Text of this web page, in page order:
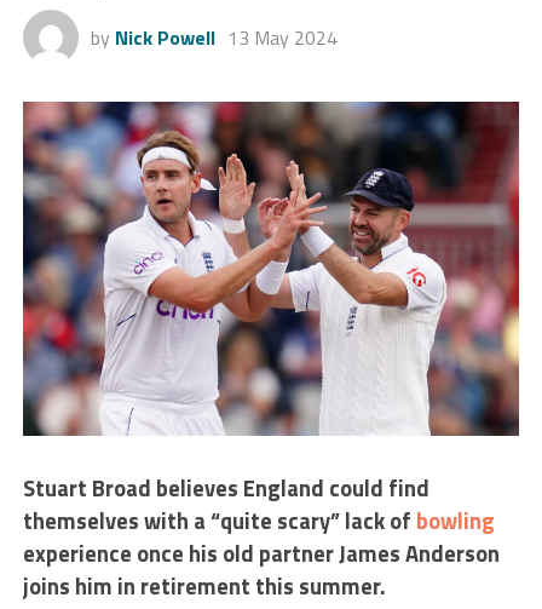
by Nick Powell 13 May 2024
Stuart Broad believes England could find
themselves with a “quite scary” lack of bowling
experience once his old partner James Anderson
joins him in retirement this summer.